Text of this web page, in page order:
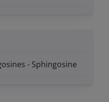
- Sphingosine